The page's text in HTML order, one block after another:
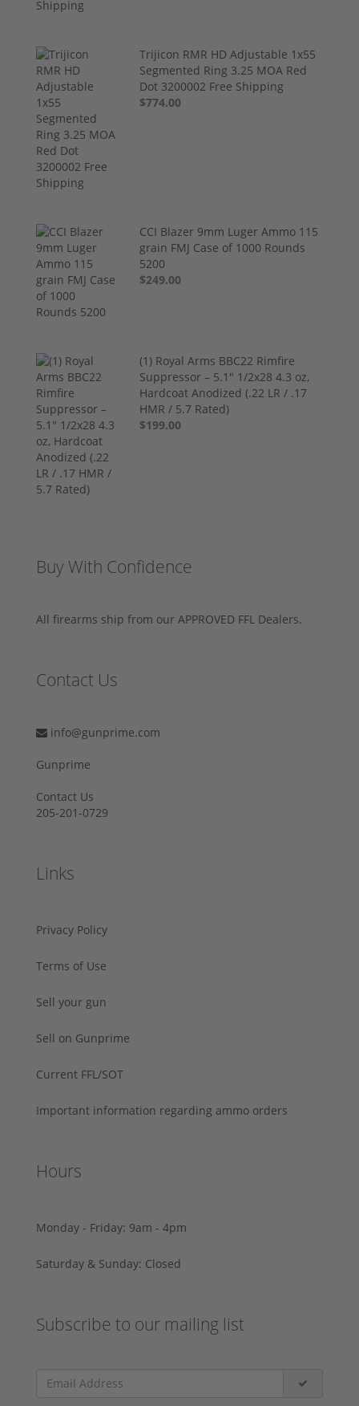
Trijicon RMR HD Adjustable 1x55
Segmented Ring 3.25 MOA Red
Dot 3200002 Free Shipping
$774.00
CCI Blazer 9mm Luger Ammo 115
grain FMJ Case of 1000 Rounds
5200
$249.00
(1) Royal Arms BBC22 Rimfire
Suppressor – 5.1" 1/2x28 4.3 oz,
Hardcoat Anodized (.22 LR / .17
HMR / 5.7 Rated)
$199.00
Buy With Confidence
All firearms ship from our APPROVED FFL Dealers.
Contact Us
info@gunprime.com
Gunprime
Contact Us
205-201-0729
Links
Privacy Policy
Terms of Use
Sell your gun
Sell on Gunprime
Current FFL/SOT
Important information regarding ammo orders
Hours
Monday - Friday: 9am - 4pm
Saturday & Sunday: Closed
Subscribe to our mailing list